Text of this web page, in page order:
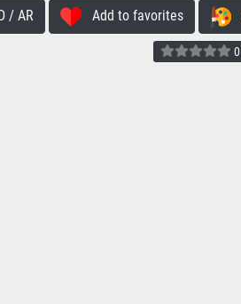
/ AR Add to favorites